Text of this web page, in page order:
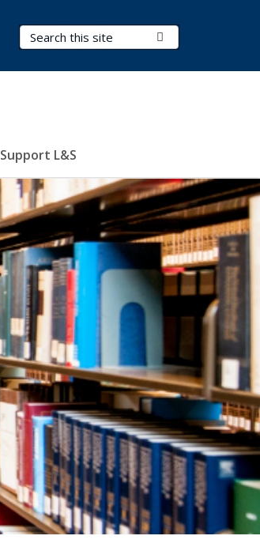
Search Terms
Support L&S